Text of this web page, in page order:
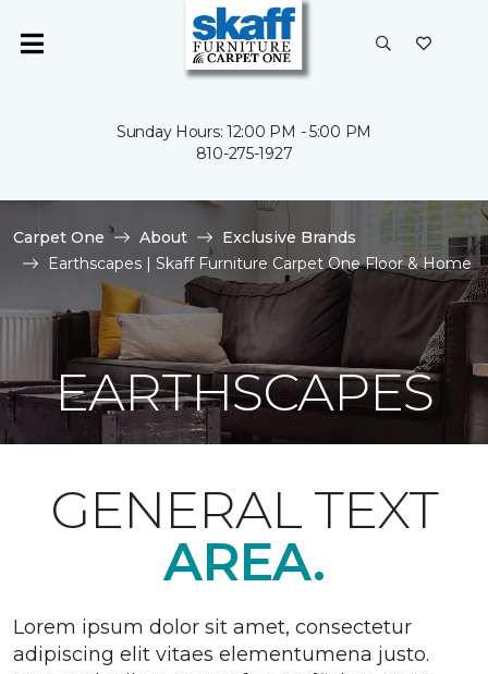
Sunday Hours: 12:00 PM - 5:00 PM
810-275-1927
Carpet One About
Exclusive Brands
Earthscapes | Skaff Furniture Carpet One Floor & Home
EARTHSCAPES
GENERAL TEXT
AREA.
Lorem ipsum dolor sit amet, consectetur
adipiscing elit vitaes elementumena justo.